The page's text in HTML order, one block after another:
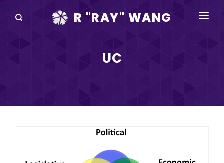
R "RAY" WANG
DISRUPTV
UC